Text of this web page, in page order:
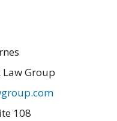
Law Group
108